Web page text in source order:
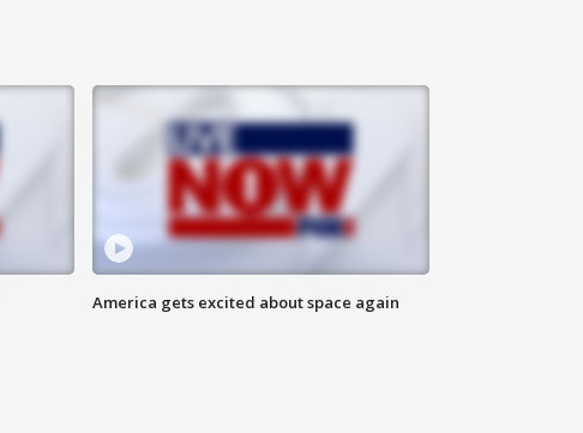
America gets excited about space again